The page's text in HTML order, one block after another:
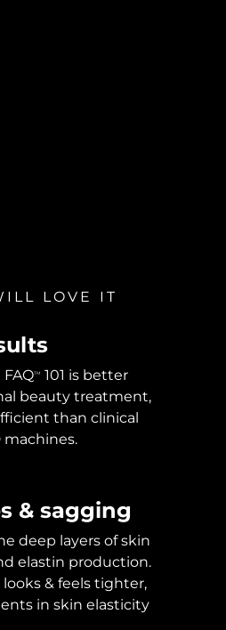
LOVE IT
TM
101 is better
beauty treatment,
than clinical
machines.
& sagging
deep layers of skin
elastin production.
& feels tighter,
in skin elasticity